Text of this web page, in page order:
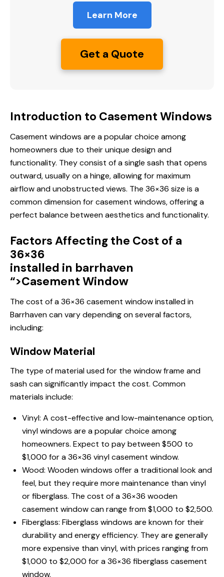
Learn More
Get a Quote
Introduction to Casement Windows
Casement windows are a popular choice among
homeowners due to their unique design and
functionality. They consist of a single sash that opens
outward, usually on a hinge, allowing for maximum
airflow and unobstructed views. The 36×36 size is a
common dimension for casement windows, offering a
perfect balance between aesthetics and functionality.
Factors Affecting the Cost of a
36×36
installed in barrhaven
“>Casement Window
The cost of a 36×36 casement windowinstalled in
Barrhaven can vary depending on several factors,
including:
Window Material
The type of material used for the window frame and
sash can significantly impact the cost. Common
materials include:
Vinyl: A cost-effective and low-maintenance option,
vinyl windows are a popular choice among
homeowners. Expect to pay between $500 to
$1,000 for a 36×36 vinyl casement window.
Wood: Wooden windows offer a traditional look and
feel, but they require more maintenance than vinyl
or fiberglass. The cost of a 36×36 wooden
casement window can range from $1,000 to $2,500.
Fiberglass: Fiberglass windows are known for their
durability and energy efficiency. They are generally
more expensive than vinyl, with prices ranging from
$1,000 to $2,000 for a 36×36 fiberglass casement
window.